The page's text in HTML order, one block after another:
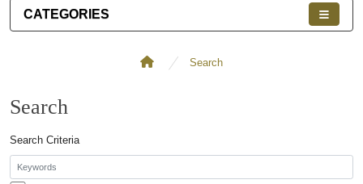
CATEGORIES
Search
Search
Search Criteria